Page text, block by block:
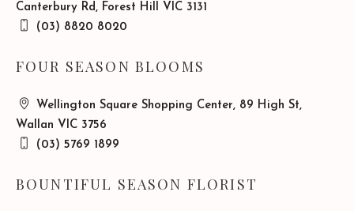
Canterbury Rd, Forest Hill VIC 3131
(03) 8820 8020
FOUR SEASON BLOOMS
Wellington Square Shopping Center, 89 High St,
Wallan VIC 3756
(03) 5769 1899
BOUNTIFUL SEASON FLORIST